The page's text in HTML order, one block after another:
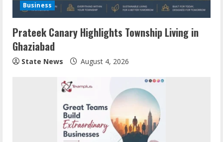
Business
Prateek Canary Highlights Township Living in
Ghaziabad
State News August 4, 2026